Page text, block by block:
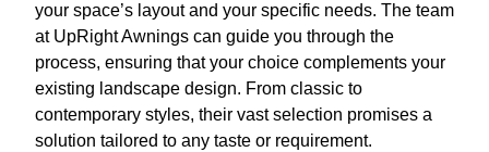
your space’s layout and your specific needs. The team
at UpRight Awnings can guide you through the
process, ensuring that your choice complements your
existing landscape design. From classic to
contemporary styles, their vast selection promises a
solution tailored to any taste or requirement.